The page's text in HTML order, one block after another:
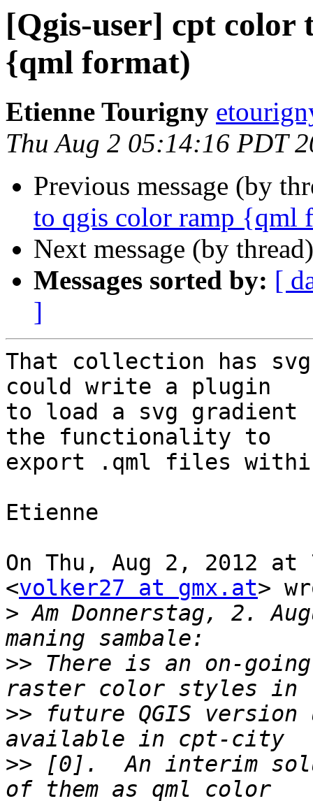
[Qgis-user] cpt color
{qml format)
Etienne Tourigny
Thu Aug 2 05:14:16 PDT
Previous message (by
to qgis color ramp {qml
Next message (by
Messages sorted by: [
]
That collection has
could write a plugin
to load a svg
the functionality to
export .qml files
Etienne
On Thu, Aug 2, 2012
<volker27 at gmx.at>
> Am Donnerstag, 2.
>> There is an on-
>> future QGIS
>> [0].  An interim